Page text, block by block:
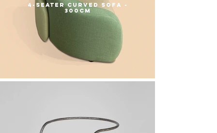
4-seater curved sofa -
300cm